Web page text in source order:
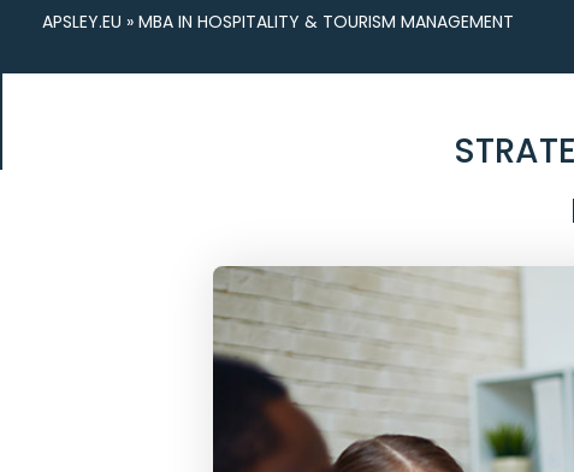
APSLEY.EU » MBA IN HOSPITALITY & TOURISM MANAGEMENT